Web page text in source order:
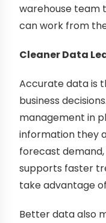
warehouse team
can work from
Cleaner Data
Accurate data is
business
management in
information they
forecast
supports faster
take advantage
Better data also